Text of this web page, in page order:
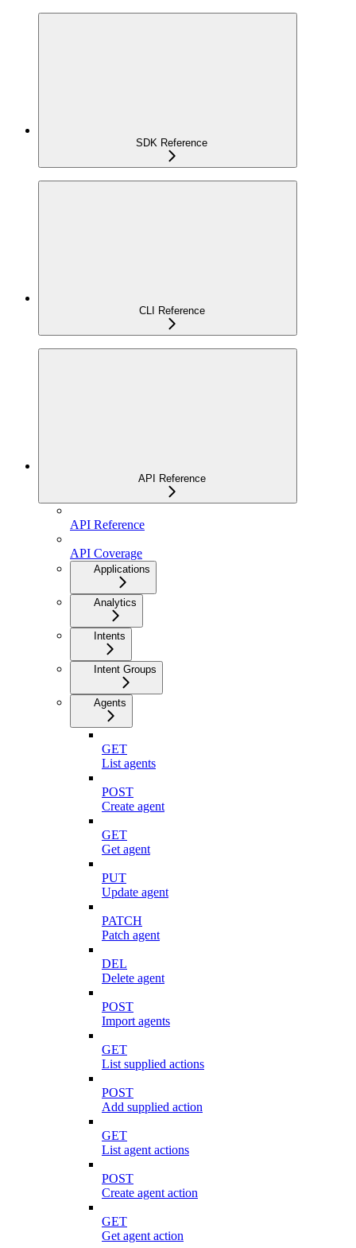
SDK Reference
CLI Reference
API Reference
API Reference
API Coverage
Applications
Analytics
Intents
Intent Groups
Agents
GET
List agents
POST
Create agent
GET
Get agent
PUT
Update agent
PATCH
Patch agent
DEL
Delete agent
POST
Import agents
GET
List supplied actions
POST
Add supplied action
GET
List agent actions
POST
Create agent action
GET
Get agent action